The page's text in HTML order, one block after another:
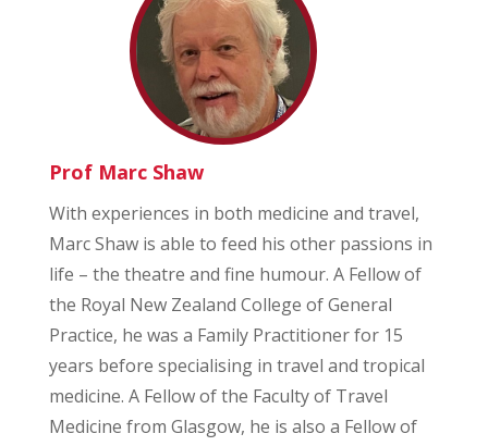
Prof Marc Shaw
With experiences in both medicine and travel,
Marc Shaw is able to feed his other passions in
life – the theatre and fine humour. A Fellow of
the Royal New Zealand College of General
Practice, he was a Family Practitioner for 15
years before specialising in travel and tropical
medicine. A Fellow of the Faculty of Travel
Medicine from Glasgow, he is also a Fellow of